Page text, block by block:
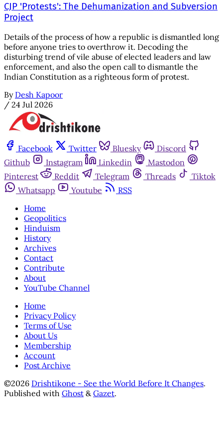
CJP 'Protests': The Dehumanization and Subversion
Project
Details of the process of how a republic is dismantled long
before anyone tries to overthrow it. Decoding the
disturbing trend of vile abuse of elected leaders and law
enforcement, and also the open call to dismantle the
Indian Constitution as a righteous form of protest.
By Desh Kapoor
/ 24 Jul 2026
Facebook Twitter Bluesky
Discord
Github
Instagram Linkedin
Mastodon
Pinterest
Reddit Telegram Threads
Tiktok
Whatsapp
Youtube
RSS
Home
Geopolitics
Hinduism
History
Archives
Contact
Contribute
About
YouTube Channel
Home
Privacy Policy
Terms of Use
About Us
Membership
Account
Post Archive
©2026 Drishtikone - See the World Before It Changes.
Published with Ghost &Gazet.